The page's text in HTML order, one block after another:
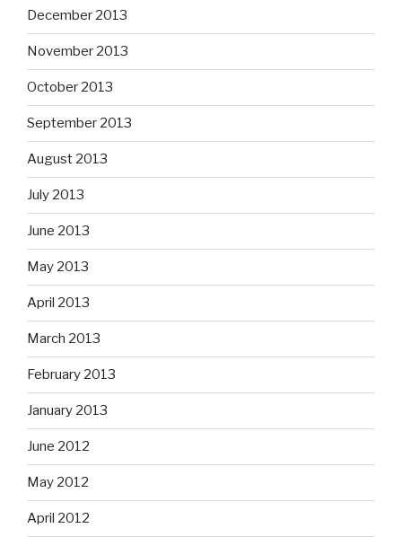
December 2013
November 2013
October 2013
September 2013
August 2013
July 2013
June 2013
May 2013
April 2013
March 2013
February 2013
January 2013
June 2012
May 2012
April 2012